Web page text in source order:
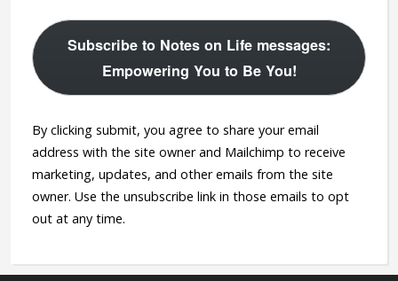
Subscribe to Notes on Life messages:
Empowering You to Be You!
By clicking submit, you agree to share your email
address with the site owner and Mailchimp to receive
marketing, updates, and other emails from the site
owner. Use the unsubscribe link in those emails to opt
out at any time.